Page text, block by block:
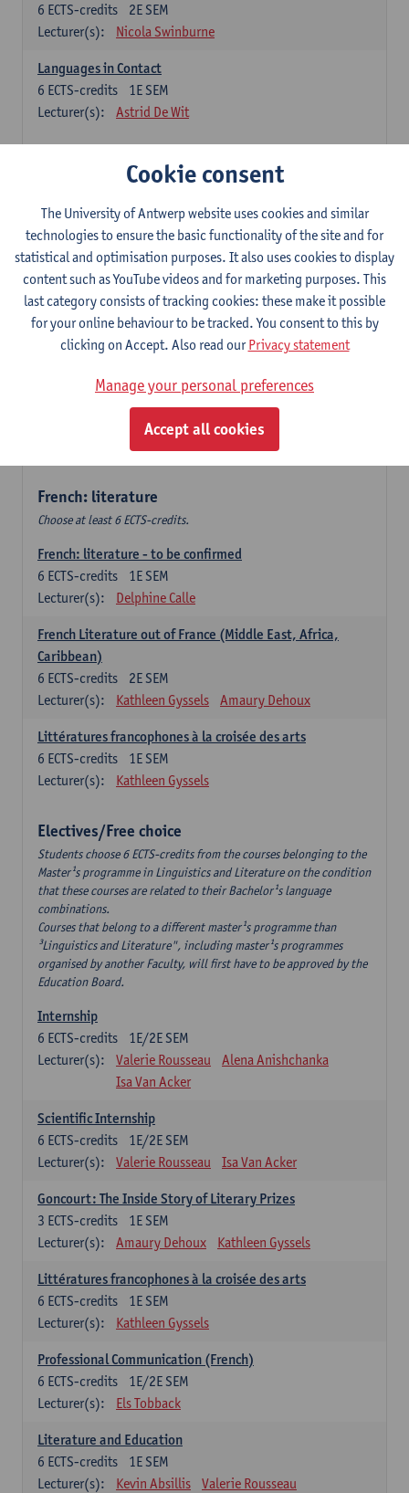
2E SEM
6 ECTS-credits
Lecturer(s):
Nicola Swinburne
Languages in Contact
1E SEM
6 ECTS-credits
Lecturer(s):
Astrid De Wit
French: linguistics
Choose at least 6 ECTS-credits.
Interactional linguistics
2E SEM
6ECTS-credits
Lecturer(s):
Els Tobback
Retour vers le futur
2E SEM
6ECTS-credits
Lecturer(s):
Emmanuelle Labeau
Variation et changement linguistiques en francais
1E SEM
Emmanuelle Labeau
French: literature
Choose at least 6 ECTS-credits.
French: literature - to be confirmed
1E SEM
6 ECTS-credits
Lecturer(s):
Delphine Calle
French Literature out of France (Middle East, Africa,
Caribbean)
2E SEM
6 ECTS-credits
Lecturer(s):
Kathleen Gyssels Amaury Dehoux
Littératures francophones à la croisée des arts
1E SEM
6 ECTS-credits
Lecturer(s):
Kathleen Gyssels
Electives/Free choice
Students choose 6 ECTS-credits from the courses belonging to the
Master¹s programme in Linguistics and Literature on the condition
that these courses are related to their Bachelor¹s language
combinations.
Courses that belong to a different master¹s programme than
³Linguistics and Literature", including master¹s programmes
organised by another Faculty, will first have to be approved by the
Education Board.
Internship
1E/2E SEM
6 ECTS-credits
Lecturer(s):
Valerie Rousseau
Alena Anishchanka
Isa Van Acker
Scientific Internship
1E/2E SEM
6 ECTS-credits
Lecturer(s):
Valerie Rousseau Isa Van Acker
Goncourt: The Inside Story of Literary Prizes
1E SEM
3 ECTS-credits
Lecturer(s):
Amaury Dehoux Kathleen Gyssels
Littératures francophones à la croisée des arts
1E SEM
6 ECTS-credits
Lecturer(s):
Kathleen Gyssels
Professional Communication (French)
1E/2E SEM
6 ECTS-credits
Lecturer(s):
Els Tobback
Literature and Education
1E SEM
6 ECTS-credits
Lecturer(s):
Kevin Absillis Valerie Rousseau
Cookie consent
The University of Antwerp website uses cookies and similar
technologies to ensure the basic functionality of the site and for
statistical and optimisation purposes. It also uses cookies to display
content such as YouTube videos and for marketing purposes. This
last category consists of tracking cookies: these make it possible
for your online behaviour to be tracked. You consent to this by
clicking on Accept. Also read ourPrivacy statement
Manage your personal preferences
Accept all cookies